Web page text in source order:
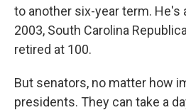
to another six-year term. He's
2003, South Carolina
retired at 100.
But senators, no matter how
presidents. They can take a